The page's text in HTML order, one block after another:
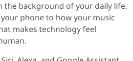
the background of your daily life,
phone to how your music
makes technology feel